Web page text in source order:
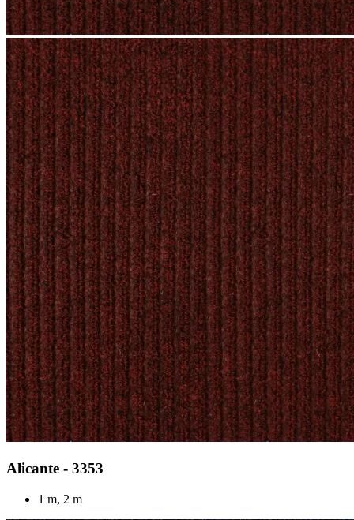
Alicante - 3353
1 m, 2 m